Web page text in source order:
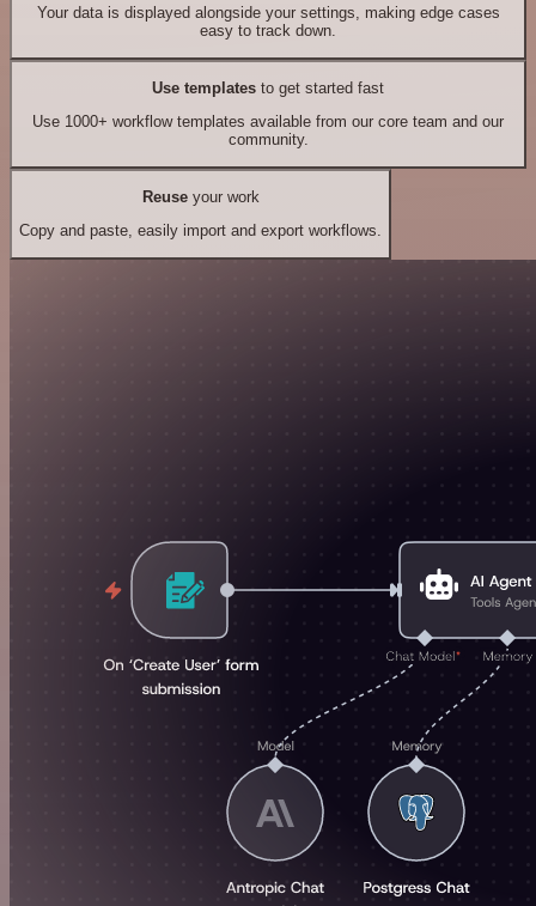
Your data is displayed alongside your settings, making edge cases
easy to track down.
Use templates to get started fast
Use 1000+ workflow templates available from our core team and our
community.
Reuseyour work
Copy and paste, easily import and export workflows.